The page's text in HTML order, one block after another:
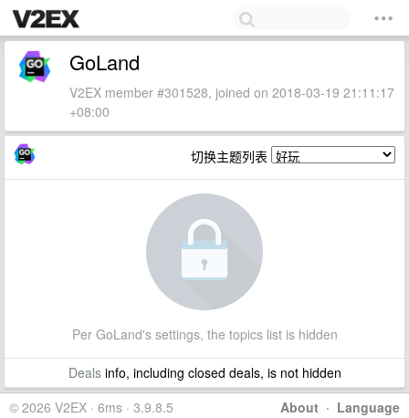
GoLand
V2EX member #301528, joined on 2018-03-19 21:11:17
+08:00
切换主题列表
Per GoLand's settings, the topics list is hidden
Dealsinfo, including closed deals, is not hidden
About · Language
© 2026 V2EX · 6ms · 3.9.8.5